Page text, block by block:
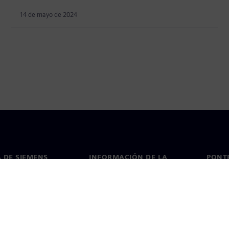
14 de mayo de 2024
DE SIEMENS
INFORMACIÓN DE LA